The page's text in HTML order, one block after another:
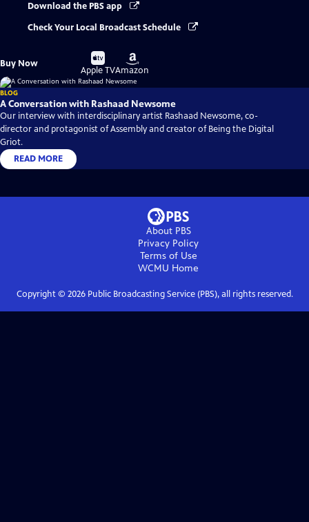
Download the PBS app
Check Your Local Broadcast Schedule
Buy Now
Buy
on
Apple TV
Buy
on
Amazon
BLOG
A Conversation with Rashaad Newsome
Our interview with interdisciplinary artist Rashaad Newsome, co-
director and protagonist of Assembly and creator of Being the Digital
Griot.
READ MORE
About PBS
Privacy Policy
Terms of Use
WCMU Home
Copyright © 2026Public Broadcasting Service (PBS), all rights reserved.